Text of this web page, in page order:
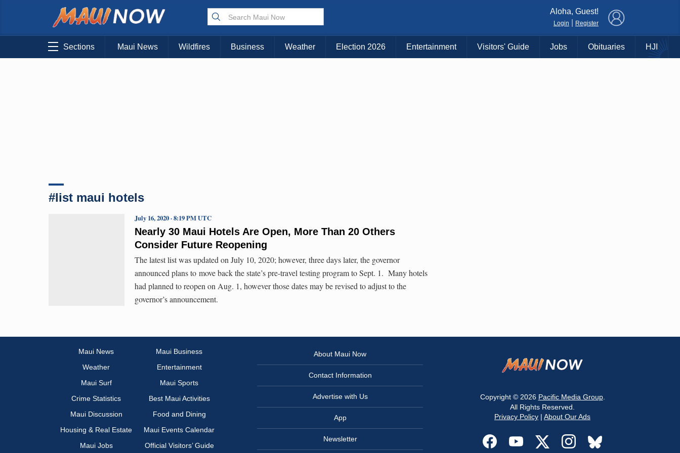
Choose Your Island:
KAUAI MAUI BIG ISLAND
Aloha, Guest!
Login Register
Sections Maui News Wildfires Business Weather Election 2026 Entertainment Visitors' Guide Jobs Obituaries HJI
#list maui hotels
Nearly 30 Maui Hotels Are Open, More Than 20 Others
Consider Future Reopening
July 16, 2020 · 8:19 PM UTC
The latest list was updated on July 10, 2020; however, three days later, the governor
announced plans to move back the state’s pre-travel testing program to Sept. 1. Many hotels
had planned to reopen on Aug. 1, however those dates may be revised to adjust to the
governor’s announcement.
Maui News
Maui Business
Weather
Entertainment
Maui Surf
Maui Sports
Crime Statistics
Best Maui Activities
Maui Discussion
Food and Dining
Housing & Real Estate
Maui Events Calendar
Maui Jobs
Official Visitors’ Guide
About Maui Now
Contact Information
Advertise with Us
App
Newsletter
Copyright © 2026 Pacific Media Group.
All Rights Reserved.
Privacy Policy | About Our Ads